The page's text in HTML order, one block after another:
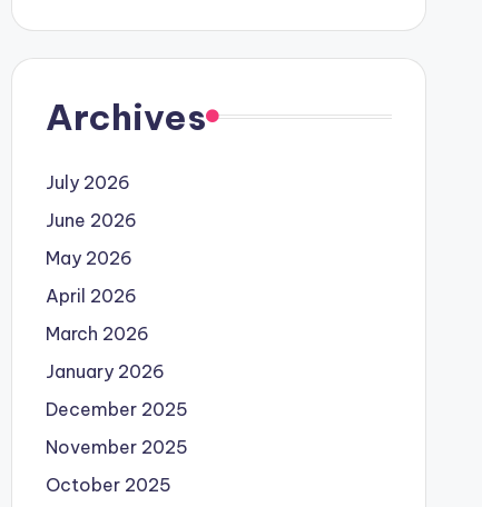
Archives
July 2026
June 2026
May 2026
April 2026
March 2026
January 2026
December 2025
November 2025
October 2025